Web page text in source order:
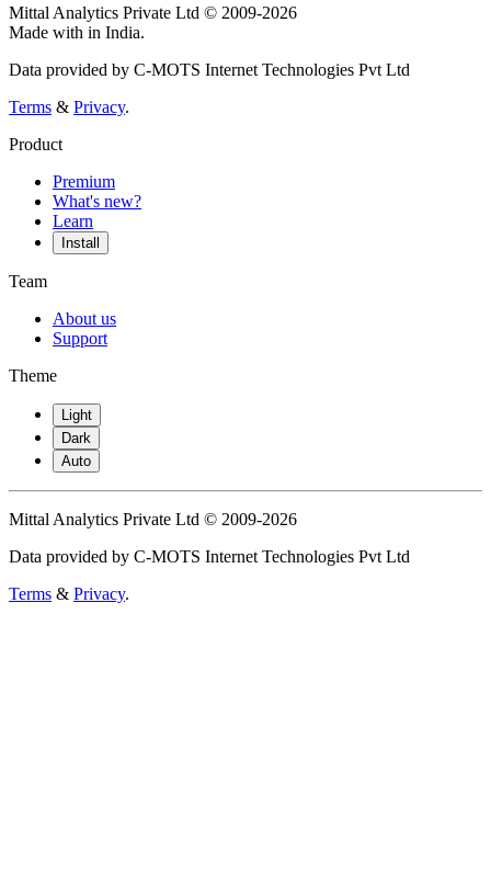
Mittal Analytics Private Ltd © 2009-2026
Made with in India.
Data provided by C-MOTS Internet Technologies Pvt Ltd
Terms & Privacy.
Product
Premium
What's new?
Learn
Install
Team
About us
Support
Theme
Light
Dark
Auto
Mittal Analytics Private Ltd © 2009-2026
Data provided by C-MOTS Internet Technologies Pvt Ltd
Terms & Privacy.